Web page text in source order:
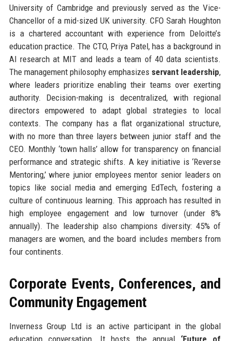
University of Cambridge and previously served as the Vice-
Chancellor of a mid-sized UK university. CFO Sarah Houghton
is a chartered accountant with experience from Deloitte’s
education practice. The CTO, Priya Patel, has a background in
AI research at MIT and leads a team of 40 data scientists.
The management philosophy emphasizes servant leadership,
where leaders prioritize enabling their teams over exerting
authority. Decision-making is decentralized, with regional
directors empowered to adapt global strategies to local
contexts. The company has a flat organizational structure,
with no more than three layers between junior staff and the
CEO. Monthly ‘town halls’ allow for transparency on financial
performance and strategic shifts. A key initiative is ‘Reverse
Mentoring,’ where junior employees mentor senior leaders on
topics like social media and emerging EdTech, fostering a
culture of continuous learning. This approach has resulted in
high employee engagement and low turnover (under 8%
annually). The leadership also champions diversity: 45% of
managers are women, and the board includes members from
four continents.
Corporate Events, Conferences, and
Community Engagement
Inverness Group Ltd is an active participant in the global
education conversation. It hosts the annual ‘Future of